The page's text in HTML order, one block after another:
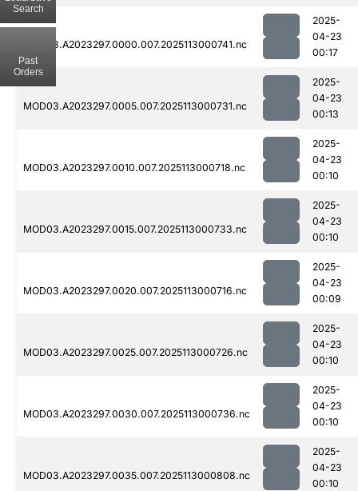
MOD03.A2023297.0000.007.2025113000741.nc
2025-
04-23
00:17
MOD03.A2023297.0005.007.2025113000731.nc
2025-
04-23
00:13
MOD03.A2023297.0010.007.2025113000718.nc
2025-
04-23
00:10
MOD03.A2023297.0015.007.2025113000733.nc
2025-
04-23
00:10
MOD03.A2023297.0020.007.2025113000716.nc
2025-
04-23
00:09
MOD03.A2023297.0025.007.2025113000726.nc
2025-
04-23
00:10
MOD03.A2023297.0030.007.2025113000736.nc
2025-
04-23
00:10
MOD03.A2023297.0035.007.2025113000808.nc
2025-
04-23
00:10
Search
Past
Orders